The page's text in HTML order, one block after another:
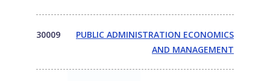
30009
PUBLIC ADMINISTRATION ECONOMICS
AND MANAGEMENT